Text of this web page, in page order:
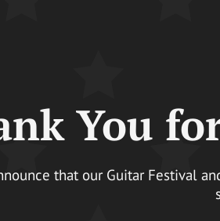
You
that our Guitar Festival